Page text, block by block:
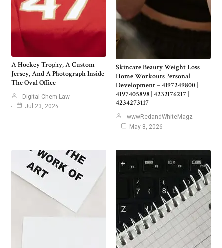
A Hockey Trophy, A Custom
Jersey, And A Photograph Inside
The Oval Office
Digital Chem Law
Jul 23, 2026
Skincare Beauty Weight Loss
Home Workouts Personal
Development – 4197249800 |
4197405898 | 4232176217 |
4234273117
wwwRedandWhiteMagz
May 8, 2026